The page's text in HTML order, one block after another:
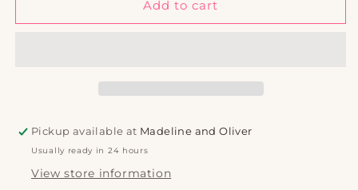
dawg
dawg
Add to cart
Pickup available at Madeline and Oliver
Usually ready in 24 hours
View store information